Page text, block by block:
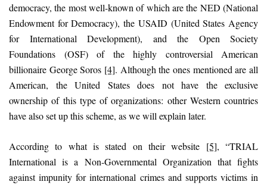
democracy, the most well-known of which are the NED (National
Endowment for Democracy), the USAID (United States Agency
for International Development), and the Open Society
Foundations (OSF) of the highly controversial American
billionaire George Soros [4]. Although the ones mentioned are all
American, the United States does not have the exclusive
ownership of this type of organizations: other Western countries
have also set up this scheme, as we will explain later.
According to what is stated on their website [5], “TRIAL
International is a Non-Governmental Organization that fights
against impunity for international crimes and supports victims in